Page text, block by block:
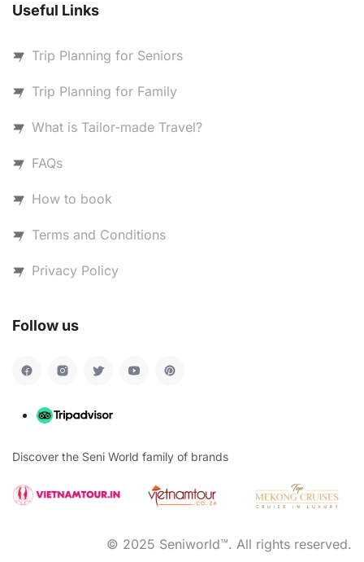
Useful Links
Trip Planning for Seniors
Trip Planning for Family
What is Tailor-made Travel?
FAQs
How to book
Terms and Conditions
Privacy Policy
Follow us
Discover the Seni World family of brands
© 2025 Seniworld™. All rights reserved.